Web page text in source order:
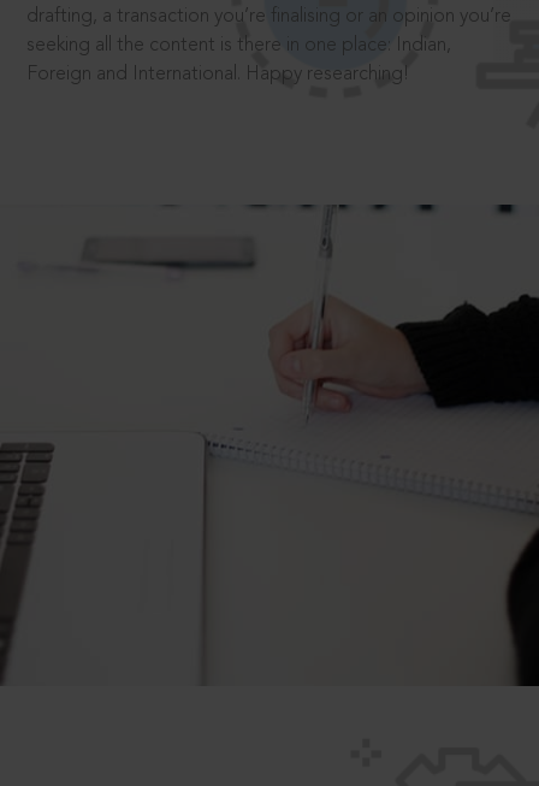
drafting, a transaction you’re finalising or an opinion you’re
seeking all the content is there in one place: Indian,
Foreign and International. Happy researching!